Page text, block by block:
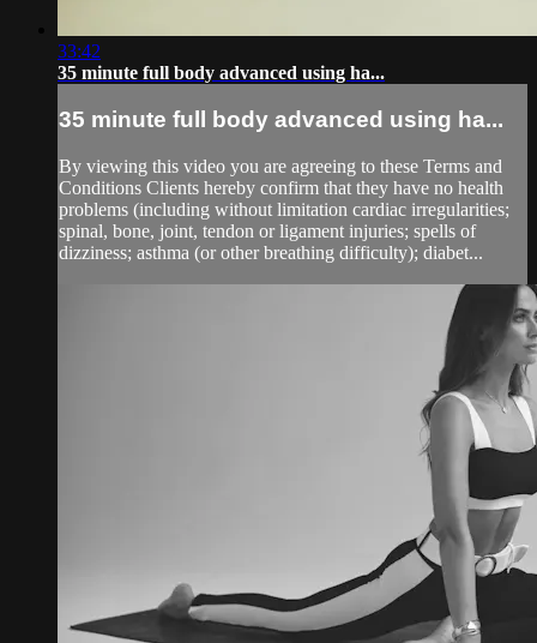
33:42
35 minute full body advanced using ha...
35 minute full body advanced using ha...
By viewing this video you are agreeing to these Terms and
Conditions Clients hereby confirm that they have no health
problems (including without limitation cardiac irregularities;
spinal, bone, joint, tendon or ligament injuries; spells of
dizziness; asthma (or other breathing difficulty); diabet...